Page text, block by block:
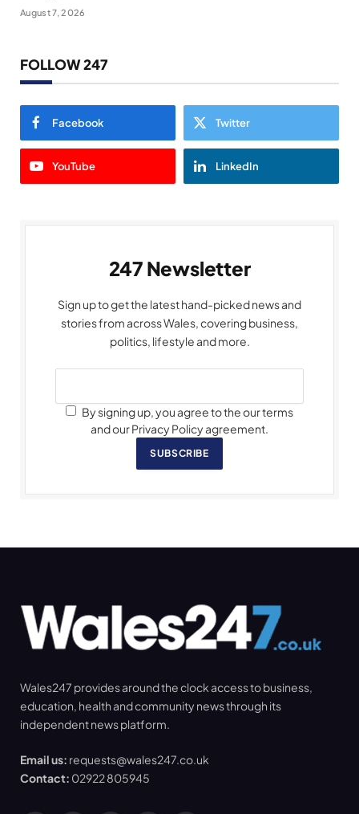
August 7, 2026
FOLLOW 247
Facebook Twitter
YouTube LinkedIn
247 Newsletter
Sign up to get the latest hand-picked news and
stories from across Wales, covering business,
politics, lifestyle and more.
By signing up, you agree to the our terms
and our Privacy Policy agreement.
SUBSCRIBE
Wales247 provides around the clock access to business,
education, health and community news through its
independent news platform.
Email us: requests@wales247.co.uk
Contact: 02922 805945